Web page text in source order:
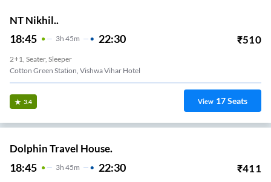
NT Nikhil..
18:45 3H 45m 22:30 ₹510
2+1, Seater, Sleeper
Cotton Green Station, Vishwa Vihar Hotel
3.4 View 17Seats
Dolphin Travel House.
18:45 3H 45m 22:30 ₹411